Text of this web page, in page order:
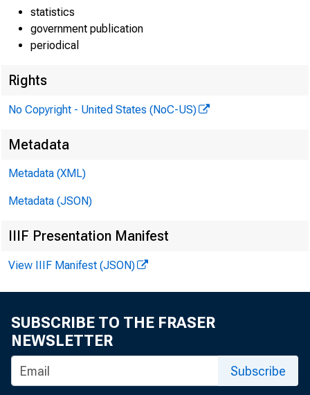
1. Factors
reserve balances
at Federal
Securities held
U.S.
Bills 2
statistics
government publication
periodical
Rights
No Copyright - United States (NoC-US)
Metadata
Metadata (XML)
Metadata (JSON)
IIIF Presentation Manifest
View IIIF Manifest (JSON)
SUBSCRIBE TO THE FRASER
NEWSLETTER
Subscribe